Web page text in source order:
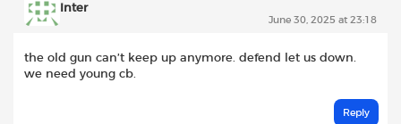
Inter
June 30, 2025 at 23:18
the old gun can’t keep up anymore. defend let us down.
we need young cb.
Reply